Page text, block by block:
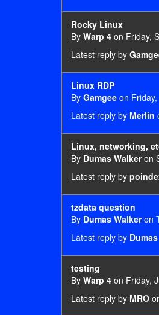
Rocky Linux
By Warp 4 on Friday,
Latest reply by
Linux RDP
By Gamgee on
Latest reply by Merlin
Linux, networking,
By Dumas Walkeron
Latest reply by
tzdata question
By Dumas Walkeron
Latest reply by
testing
By Warp 4 on Friday,
Latest reply by MRO